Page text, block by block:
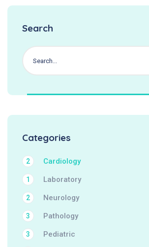
Search
Categories
Cardiology
2
Laboratory
1
Neurology
2
Pathology
3
Pediatric
3